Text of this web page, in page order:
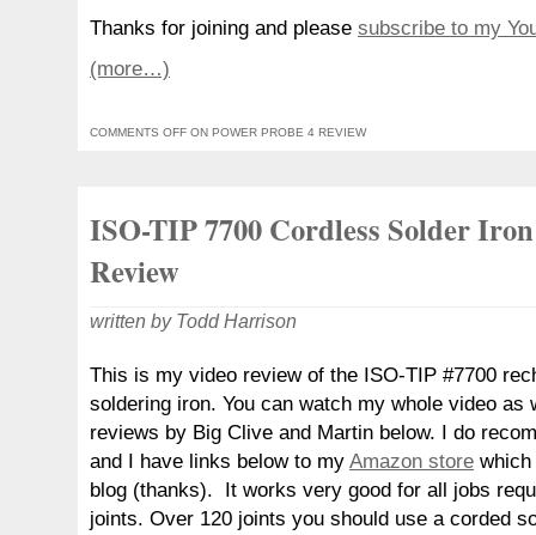
Thanks for joining and please subscribe to my
(more…)
COMMENTS OFF ON POWER PROBE 4 REVIEW
ISO-TIP 7700 Cordless Solder Iron
Review
written by Todd Harrison
This is my video review of the ISO-TIP #7700
soldering iron. You can watch my whole video as
reviews by Big Clive and Martin below. I do
and I have links below to my Amazon store which
blog (thanks). It works very good for all jobs
joints. Over 120 joints you should use a corded